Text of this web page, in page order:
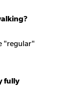
"regular"
fully